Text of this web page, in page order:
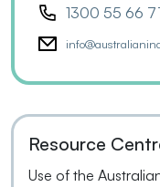
1300 55 66
Resource
Use of the